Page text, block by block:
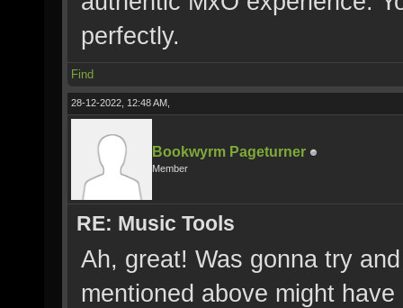
perfectly.
Find
28-12-2022, 12:48 AM,
Bookwyrm Pageturner
Member
RE: Music Tools
Ah, great! Was gonna try
mentioned above might